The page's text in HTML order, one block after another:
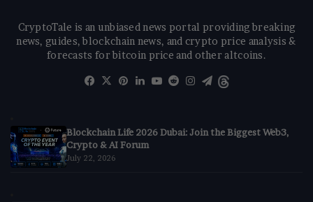
CryptoTale is an unbiased news portal providing breaking
news, guides, blockchain news, and crypto price analysis &
forecasts for bitcoin price and other altcoins.
Facebook
X Pinterest
LinkedIn
YouTube
RedditInstagram
Telegram
Blockchain Life 2026 Dubai: Join the Biggest Web3,
Crypto & AI Forum
July 22, 2026